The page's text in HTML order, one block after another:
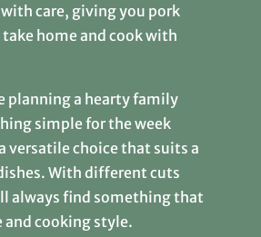
care, giving you pork
take home and cook with
planning a hearty family
simple for the week
versatile choice that suits a
With different cuts
always find something that
and cooking style.